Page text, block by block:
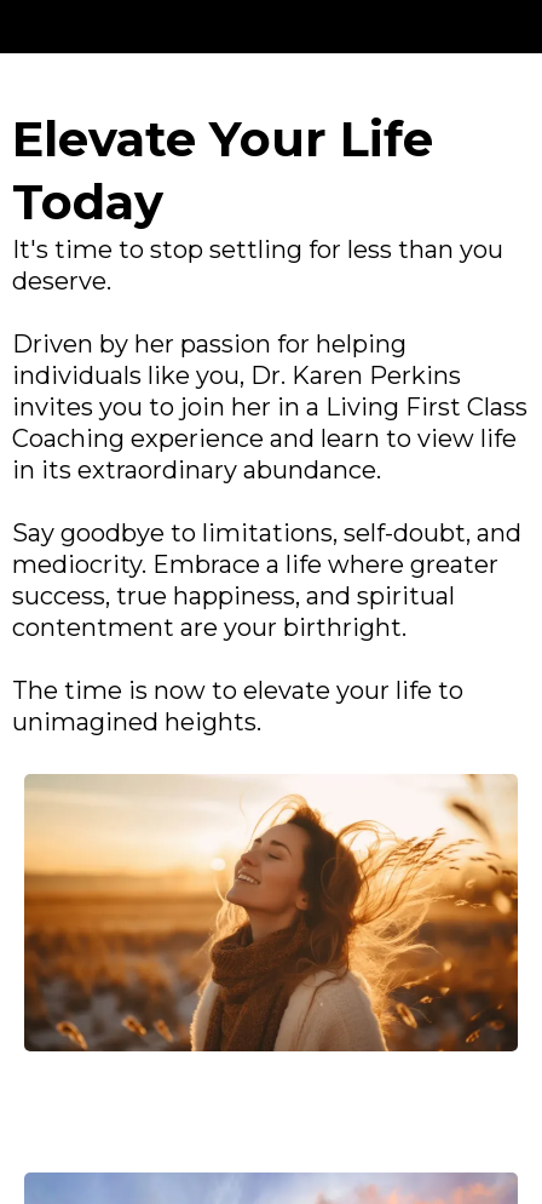
Elevate Your Life
Today
It's time to stop settling for less than you
deserve.
Driven by her passion for helping
individuals like you, Dr. Karen Perkins
invites you to join her in a Living First Class
Coaching experience and learn to view life
in its extraordinary abundance.
Say goodbye to limitations, self-doubt, and
mediocrity. Embrace a life where greater
success, true happiness, and spiritual
contentment are your birthright.
The time is now to elevate your life to
unimagined heights.